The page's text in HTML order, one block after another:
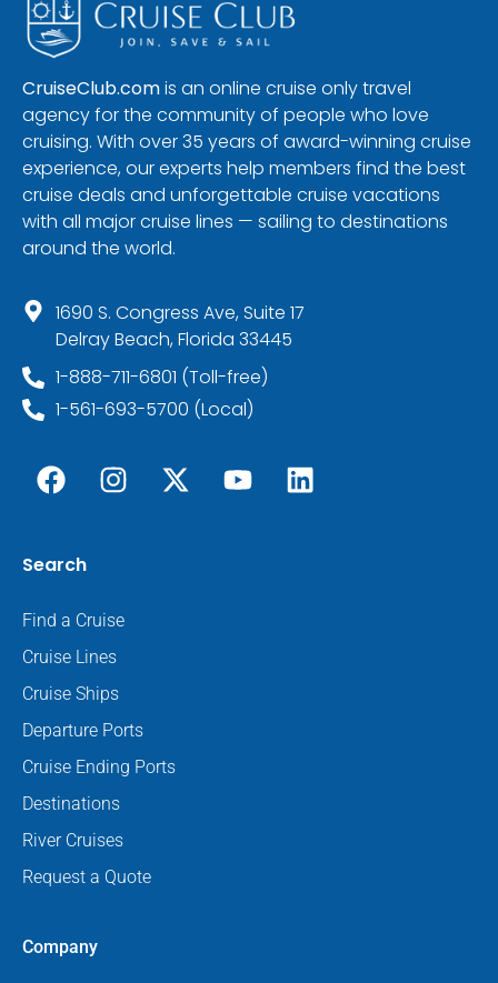
CruiseClub.comis an online cruise only travel
agency for the community of people who love
cruising. With over 35 years of award-winning cruise
experience, our experts help members find the best
cruise deals and unforgettable cruise vacations
with all major cruise lines — sailing to destinations
around the world.
1690 S. Congress Ave, Suite 17
Delray Beach, Florida 33445
1-888-711-6801 (Toll-free)
1-561-693-5700 (Local)
Search
Find a Cruise
Cruise Lines
Cruise Ships
Departure Ports
Cruise Ending Ports
Destinations
River Cruises
Request a Quote
Company